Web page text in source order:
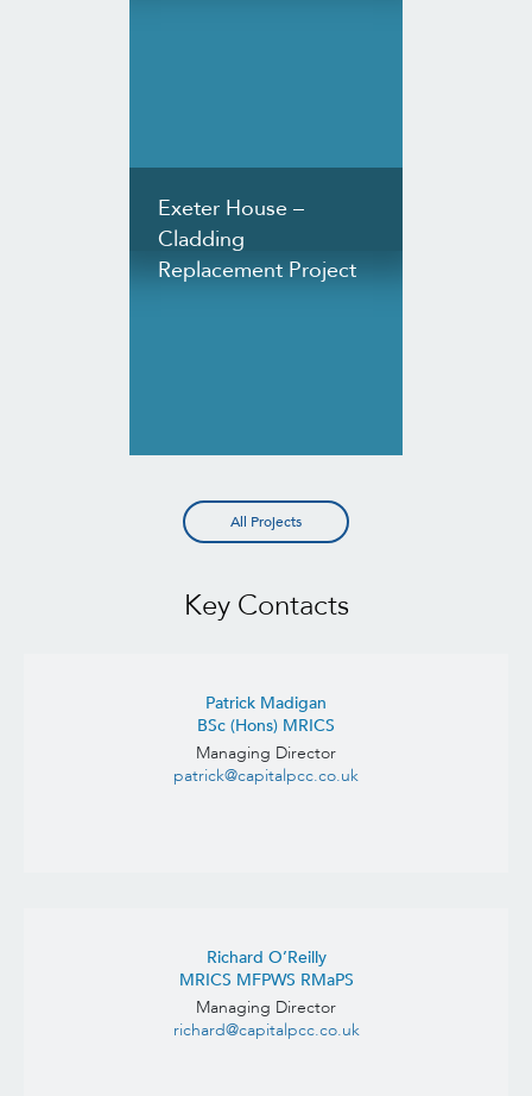
Exeter House –
Cladding
Replacement Project
All Projects
Key Contacts
Patrick Madigan
BSc (Hons) MRICS
Managing Director
patrick@capitalpcc.co.uk
Richard O’Reilly
MRICS MFPWS RMaPS
Managing Director
richard@capitalpcc.co.uk